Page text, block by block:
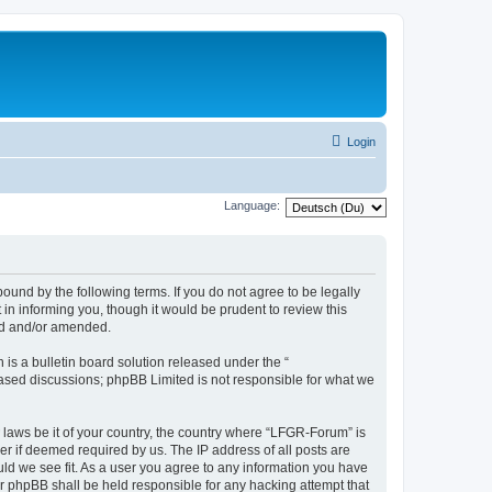
Login
Language:
by the following terms. If you do not agree to be legally
informing you, though it would be prudent to review this
and/or amended.
is a bulletin board solution released under the “
discussions; phpBB Limited is not responsible for what we
be it of your country, the country where “LFGR-Forum” is
if deemed required by us. The IP address of all posts are
we see fit. As a user you agree to any information you have
shall be held responsible for any hacking attempt that